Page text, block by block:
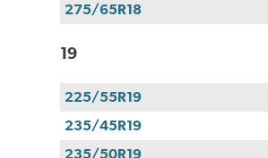
275/65R18
19
225/55R19
235/45R19
235/50R19